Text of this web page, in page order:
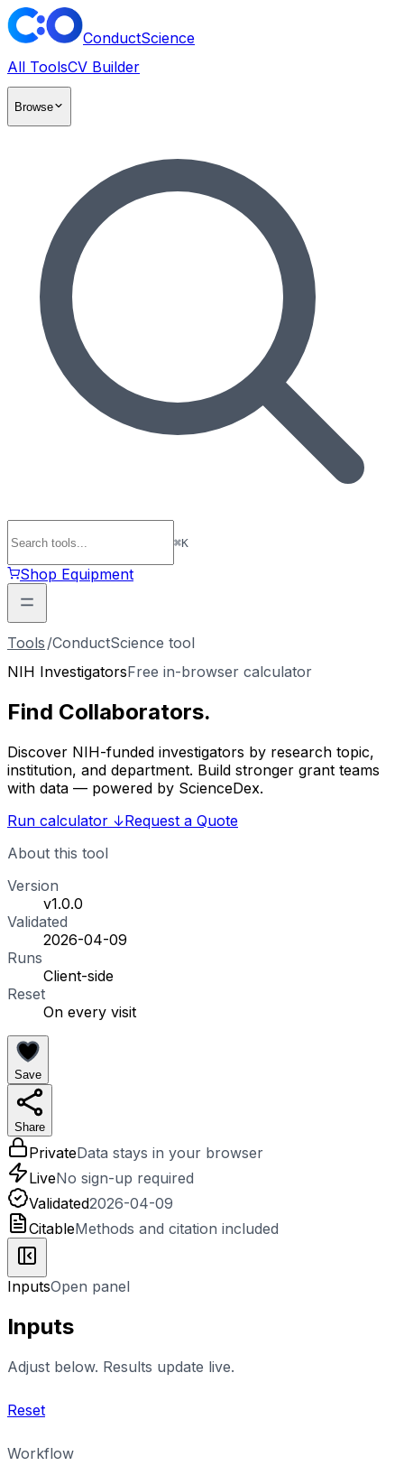
ConductScience
All ToolsCV Builder
Browse
⌘K
Shop Equipment
Tools /ConductScience tool
NIH InvestigatorsFree in-browser calculator
Find Collaborators.
Discover NIH-funded investigators by research topic,
institution, and department. Build stronger grant teams
with data — powered by ScienceDex.
Run calculator ↓Request a Quote
About this tool
Version
v1.0.0
Validated
2026-04-09
Runs
Client-side
Reset
On every visit
Save
Share
PrivateData stays in your browser
LiveNo sign-up required
Validated2026-04-09
CitableMethods and citation included
InputsOpen panel
Inputs
Adjust below. Results update live.
Reset
Workflow